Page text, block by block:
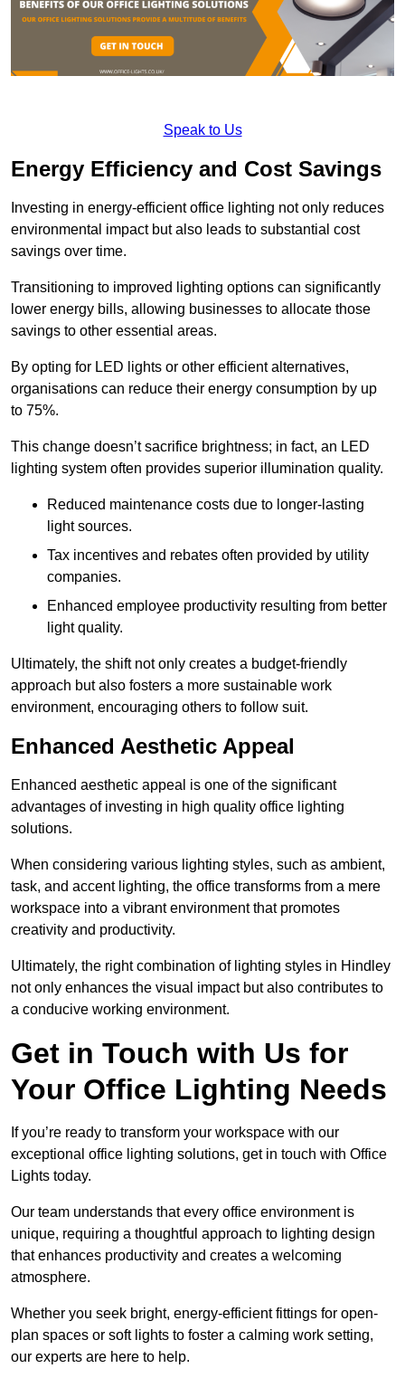
Speak to Us
Energy Efficiency and Cost Savings
Investing in energy-efficient office lighting not only reduces
environmental impact but also leads to substantial cost
savings over time.
Transitioning to improved lighting options can significantly
lower energy bills, allowing businesses to allocate those
savings to other essential areas.
By opting for LED lights or other efficient alternatives,
organisations can reduce their energy consumption by up
to 75%.
This change doesn’t sacrifice brightness; in fact, an LED
lighting system often provides superior illumination quality.
Reduced maintenance costs due to longer-lasting
light sources.
Tax incentives and rebates often provided by utility
companies.
Enhanced employee productivity resulting from better
light quality.
Ultimately, the shift not only creates a budget-friendly
approach but also fosters a more sustainable work
environment, encouraging others to follow suit.
Enhanced Aesthetic Appeal
Enhanced aesthetic appeal is one of the significant
advantages of investing in high quality office lighting
solutions.
When considering various lighting styles, such as ambient,
task, and accent lighting, the office transforms from a mere
workspace into a vibrant environment that promotes
creativity and productivity.
Ultimately, the right combination of lighting styles in Hindley
not only enhances the visual impact but also contributes to
a conducive working environment.
Get in Touch with Us for
Your Office Lighting Needs
If you’re ready to transform your workspace with our
exceptional office lighting solutions, get in touch with Office
Lights today.
Our team understands that every office environment is
unique, requiring a thoughtful approach to lighting design
that enhances productivity and creates a welcoming
atmosphere.
Whether you seek bright, energy-efficient fittings for open-
plan spaces or soft lights to foster a calming work setting,
our experts are here to help.